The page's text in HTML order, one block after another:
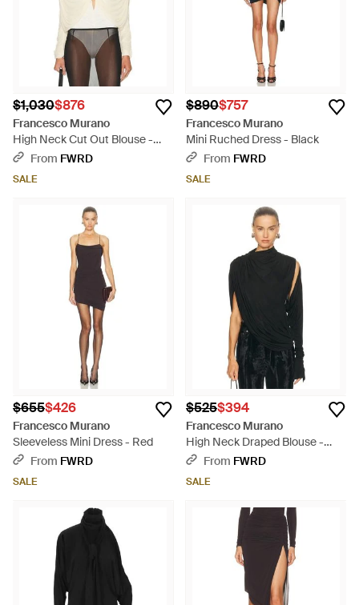
$1,030$876
Francesco Murano
High Neck Cut Out Blouse -
Natural
From FWRD
SALE
$890$757
Francesco Murano
Mini Ruched Dress - Black
From FWRD
SALE
$655$426
Francesco Murano
Sleeveless Mini Dress - Red
From FWRD
SALE
$525$394
Francesco Murano
High Neck Draped Blouse -
BlackFrom FWRD
SALE